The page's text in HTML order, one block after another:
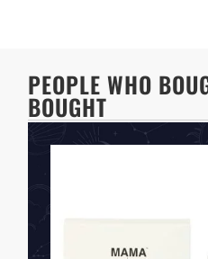
PEOPLE WHO
BOUGHT